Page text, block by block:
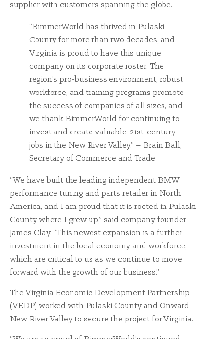
supplier with customers spanning the globe.
“BimmerWorld has thrived in Pulaski
County for more than two decades, and
Virginia is proud to have this unique
company on its corporate roster. The
region’s pro-business environment, robust
workforce, and training programs promote
the success of companies of all sizes, and
we thank BimmerWorld for continuing to
invest and create valuable, 21st-century
jobs in the New River Valley.” – Brain Ball,
Secretary of Commerce and Trade
“We have built the leading independent BMW
performance tuning and parts retailer in North
America, and I am proud that it is rooted in Pulaski
County where I grew up,” said company founder
James Clay. “This newest expansion is a further
investment in the local economy and workforce,
which are critical to us as we continue to move
forward with the growth of our business.”
The Virginia Economic Development Partnership
(VEDP) worked with Pulaski County and Onward
New River Valley to secure the project for Virginia.